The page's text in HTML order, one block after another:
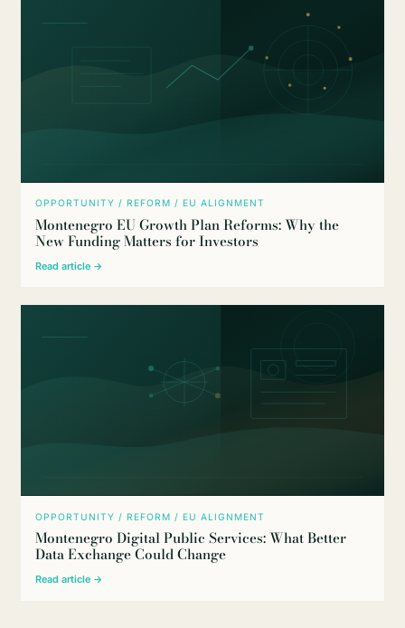
OPPORTUNITY / REFORM / EU ALIGNMENT
Montenegro EU Growth Plan Reforms: Why the
New Funding Matters for Investors
Read article →
OPPORTUNITY / REFORM / EU ALIGNMENT
Montenegro Digital Public Services: What Better
Data Exchange Could Change
Read article →